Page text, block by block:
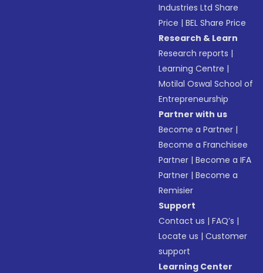
Industries Ltd Share
Price |BEL Share Price
Research & Learn
Research reports |
Learning Centre |
Motilal Oswal School of
Entrepreneurship
Partner with us
Become a Partner |
Become a Franchisee
Partner |Become a IFA
Partner |Become a
Remisier
Support
Contact us |FAQ’s |
Locate us |Customer
support
Learning Center